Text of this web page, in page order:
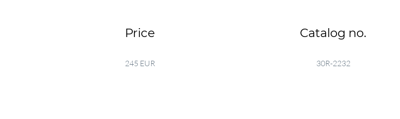
Price
245 EUR
Catalog no.
30R-2232